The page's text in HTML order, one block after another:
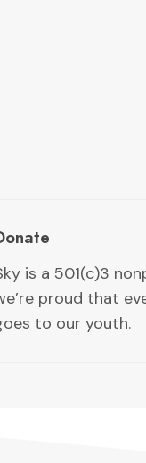
is a 501(c)3
proud that
to our youth.